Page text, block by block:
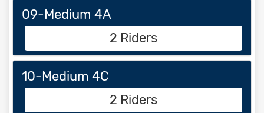
09-Medium 4A
2 Riders
10-Medium 4C
2 Riders